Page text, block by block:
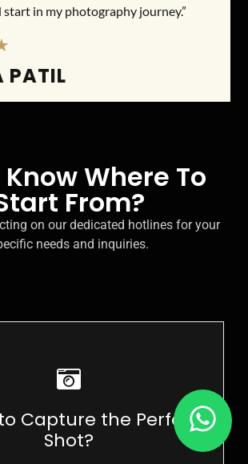
start in my photography journey.”
PATIL
Know Where To
From?
on our dedicated hotlines for your
needs and inquiries.
Capture the Perfect
Shot?
in Our Photography Courses Now!
ENROLL NOW